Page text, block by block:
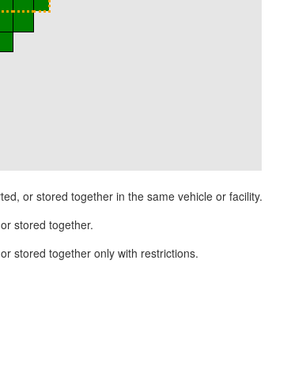
or stored together in the same vehicle or facility.
stored together.
stored together only with restrictions.